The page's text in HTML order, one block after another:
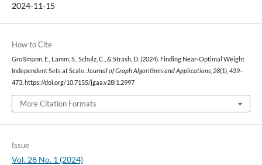
2024-11-15
How to Cite
Großmann, E., Lamm, S., Schulz, C., & Strash, D. (2024). Finding Near-Optimal Weight
Independent Sets at Scale. Journal of Graph Algorithms and Applications, 28(1), 439–
473. https://doi.org/10.7155/jgaa.v28i1.2997
More Citation Formats
Issue
Vol. 28 No. 1 (2024)